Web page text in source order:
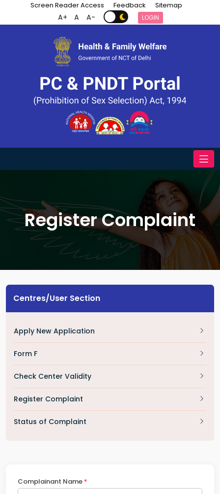
Screen Reader Access Feedback Sitemap
A+ A A- LOGIN
Register Complaint
Centres/User Section
Apply New Application
Form F
Check Center Validity
Register Complaint
Status of Complaint
Complainant Name *